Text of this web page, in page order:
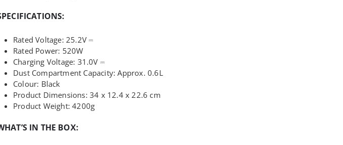
Rated Voltage: 25.2V ⎓
Rated Power: 520W
Charging Voltage: 31.0V ⎓
Dust Compartment Capacity:Approx. 0.6L
Colour: Black
Product Dimensions: 34 x 12.4 x 22.6 cm
Product Weight: 4200g
IN THE BOX: